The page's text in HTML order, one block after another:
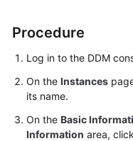
Reference
Glossary
Shared
Procedure
Log in to the DDM
On the Instances
its name.
On the Basic
Information area, click